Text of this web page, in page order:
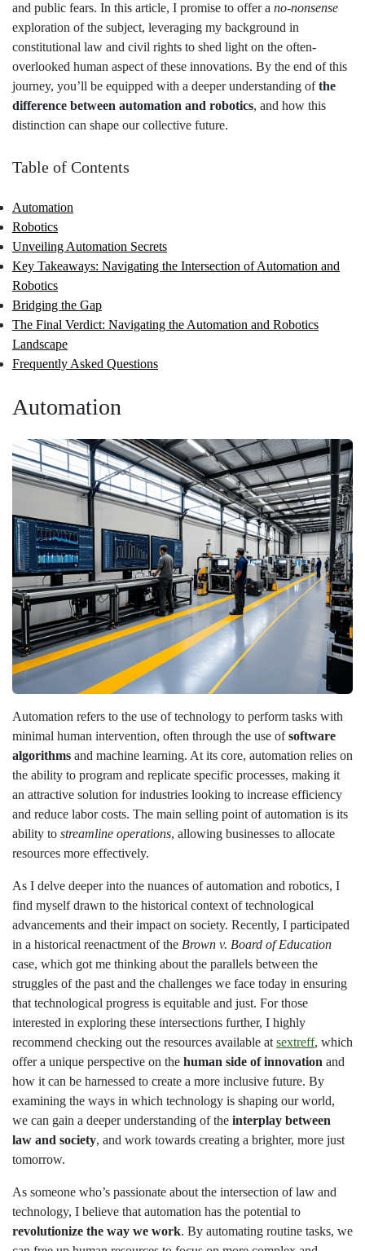
and public fears. In this article, I promise to offer a no-nonsense
exploration of the subject, leveraging my background in
constitutional law and civil rights to shed light on the often-
overlooked human aspect of these innovations. By the end of this
journey, you’ll be equipped with a deeper understanding ofthe
difference between automation and robotics, and how this
distinction can shape our collective future.
Table of Contents
Automation
Robotics
Unveiling Automation Secrets
Key Takeaways: Navigating the Intersection of Automation and
Robotics
Bridging the Gap
The Final Verdict: Navigating the Automation and Robotics
Landscape
Frequently Asked Questions
Automation
Automation refers to the use of technology to perform tasks with
minimal human intervention, often through the use ofsoftware
algorithms and machine learning. At its core, automation relies on
the ability to program and replicate specific processes, making it
an attractive solution for industries looking to increase efficiency
and reduce labor costs. The main selling point of automation is its
ability to streamline operations, allowing businesses to allocate
resources more effectively.
As I delve deeper into the nuances of automation and robotics, I
find myself drawn to the historical context of technological
advancements and their impact on society. Recently, I participated
in a historical reenactment of the Brown v. Board of Education
case, which got me thinking about the parallels between the
struggles of the past and the challenges we face today in ensuring
that technological progress is equitable and just. For those
interested in exploring these intersections further, I highly
recommend checking out the resources available atsextreff, which
offer a unique perspective on the human side of innovation and
how it can be harnessed to create a more inclusive future. By
examining the ways in which technology is shaping our world,
we can gain a deeper understanding of the interplay between
law and society, and work towards creating a brighter, more just
tomorrow.
As someone who’s passionate about the intersection of law and
technology, I believe that automation has the potential to
revolutionize the way we work. By automating routine tasks, we